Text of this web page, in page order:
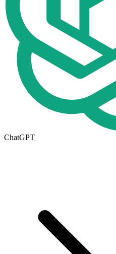
ChatGPT